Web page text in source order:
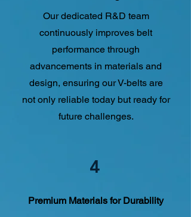
Our dedicated R&D team
continuously improves belt
performance through
advancements in materials and
design, ensuring our V-belts are
not only reliable today but ready for
future challenges.
4
Premium Materials for Durability